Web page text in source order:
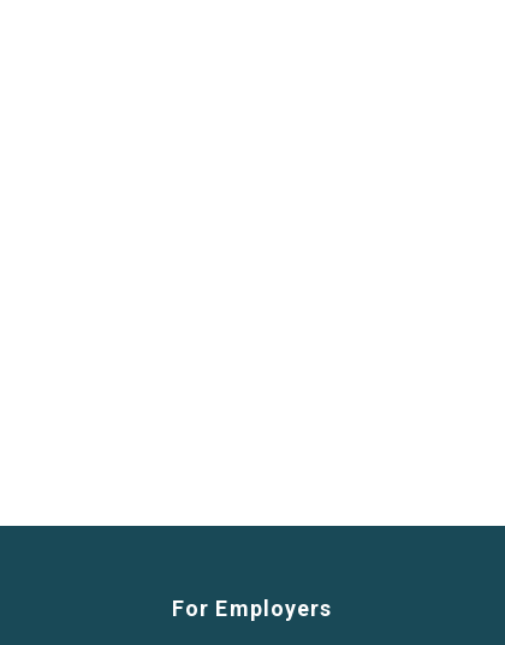
For Employers